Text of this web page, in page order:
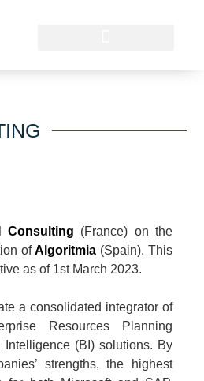
Consulting (France) on the
ofAlgoritmia (Spain). This
as of 1st March 2023.
a consolidated integrator of
Resources Planning
(BI) solutions. By
strengths, the highest